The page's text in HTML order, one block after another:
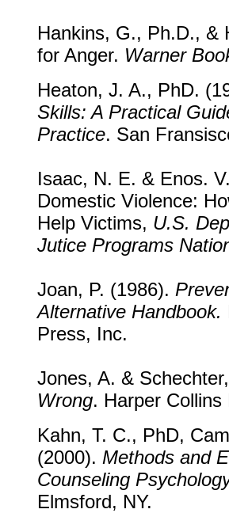
Hankins, G., Ph.D., &
for Anger. Warner
Heaton, J. A., PhD.
Skills: A Practical
Practice. San
Isaac, N. E. & Enos.
Domestic Violence:
Help Victims, U.S.
Jutice Programs
Joan, P. (1986).
Alternative Handbook.
Press, Inc.
Jones, A. &
Wrong. Harper Collins
Kahn, T. C., PhD,
(2000). Methods and
Counseling
Elmsford, NY.